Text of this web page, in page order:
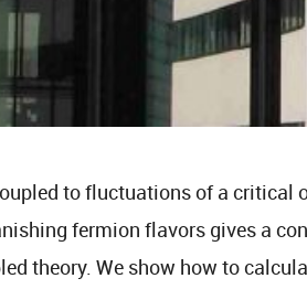
to fluctuations of a critical
fermion flavors gives a
theory. We show how to